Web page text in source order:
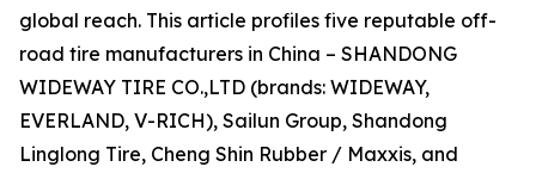
global reach. This article profiles five reputable off-
road tire manufacturers in China – SHANDONG
WIDEWAY TIRE CO.,LTD (brands: WIDEWAY,
EVERLAND, V-RICH), Sailun Group, Shandong
Linglong Tire, Cheng Shin Rubber / Maxxis, and